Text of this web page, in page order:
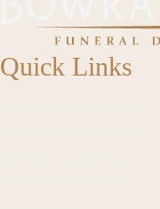
Quick Links